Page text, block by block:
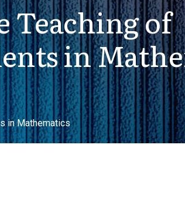
Teaching of
in
in Mathematics